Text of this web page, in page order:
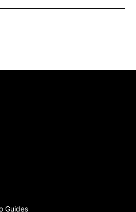
Guides